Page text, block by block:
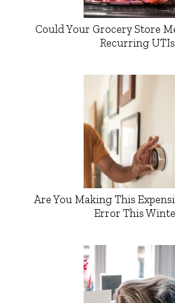
Could Your Grocery Store
Recurring
Are You Making This
Error This